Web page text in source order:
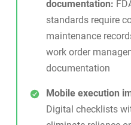
documentation:
standards require
maintenance
work order
documentation
Mobile execution
Digital checklists